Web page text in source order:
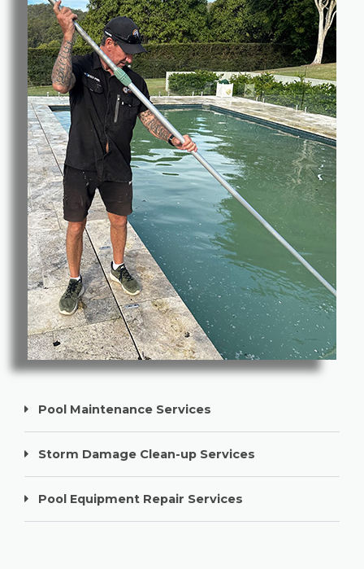
Pool Maintenance Services
Storm Damage Clean-up Services
Pool Equipment Repair Services